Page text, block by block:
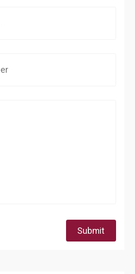
Submit